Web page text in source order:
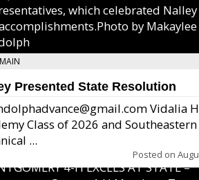
which celebrated
by Makaylee
Presented State Resolution
Vidalia
Class of 2026 and Southeastern
...
Posted on
4-H EXCELS AT STATE –